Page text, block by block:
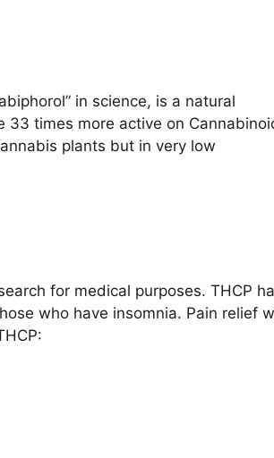
in science, is a natural
times more active on
plants but in very low
for medical purposes. THCP
who have insomnia. Pain relief